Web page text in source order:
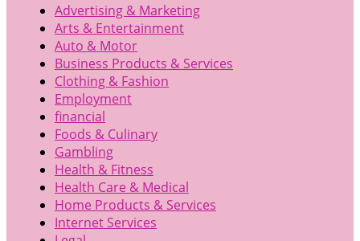
Advertising & Marketing
Arts & Entertainment
Auto & Motor
Business Products & Services
Clothing & Fashion
Employment
financial
Foods & Culinary
Gambling
Health & Fitness
Health Care & Medical
Home Products & Services
Internet Services